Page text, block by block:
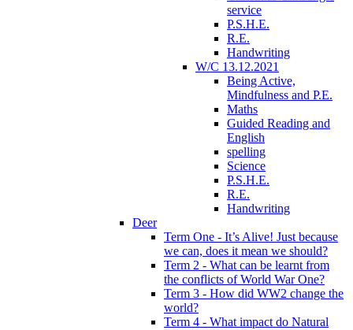
service
P.S.H.E.
R.E.
Handwriting
W/C 13.12.2021
Being Active,
Mindfulness and P.E.
Maths
Guided Reading and
English
spelling
Science
P.S.H.E.
R.E.
Handwriting
Deer
Term One - It’s Alive! Just because
we can, does it mean we should?
Term 2 - What can be learnt from
the conflicts of World War One?
Term 3 - How did WW2 change the
world?
Term 4 - What impact do Natural